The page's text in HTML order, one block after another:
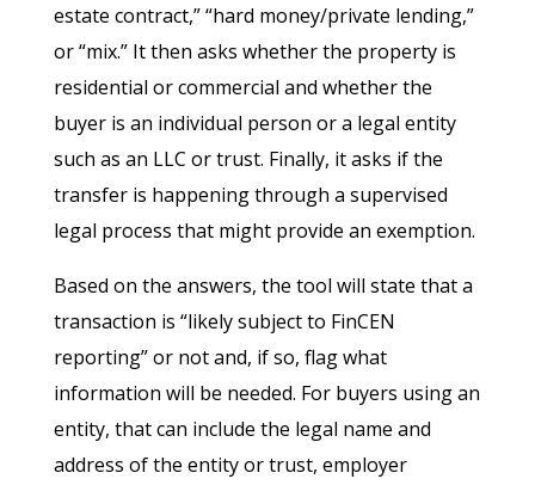
estate contract,” “hard money/private lending,”
or “mix.” It then asks whether the property is
residential or commercial and whether the
buyer is an individual person or a legal entity
such as an LLC or trust. Finally, it asks if the
transfer is happening through a supervised
legal process that might provide an exemption.
Based on the answers, the tool will state that a
transaction is “likely subject to FinCEN
reporting” or not and, if so, flag what
information will be needed. For buyers using an
entity, that can include the legal name and
address of the entity or trust, employer